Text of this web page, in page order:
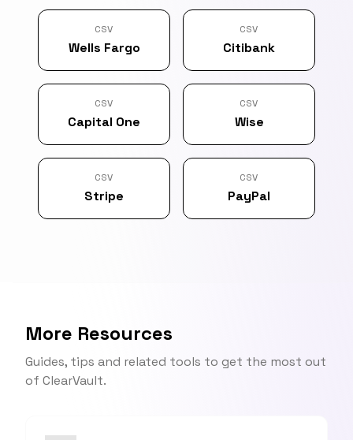
CSV
Wells Fargo
CSV
Citibank
CSV
Capital One
CSV
Wise
CSV
Stripe
CSV
PayPal
More Resources
Guides, tips and related tools to get the most out
of ClearVault.